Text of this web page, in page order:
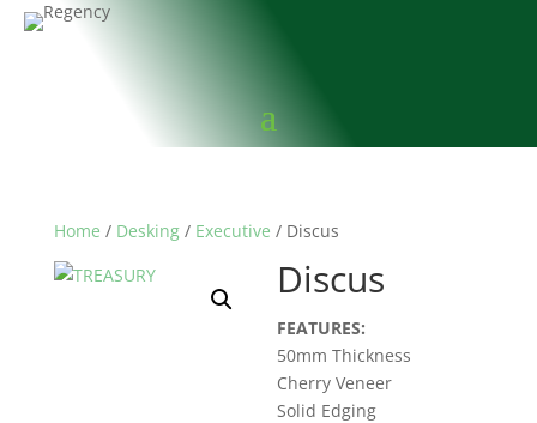
Home / Desking/ Executive / Discus
Discus
FEATURES:
50mm Thickness
Cherry Veneer
Solid Edging